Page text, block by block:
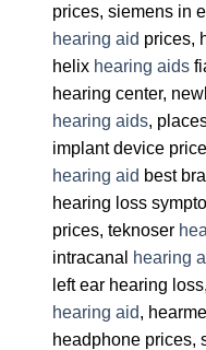
prices, siemens in
hearing aid prices,
helix hearing aids
hearing center,
hearing aids,
implant device
hearing aid best
hearing loss
prices, teknoser
intracanal
hearing
left ear hearing
hearing aid,
headphone prices,